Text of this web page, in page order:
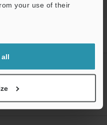
your use of their